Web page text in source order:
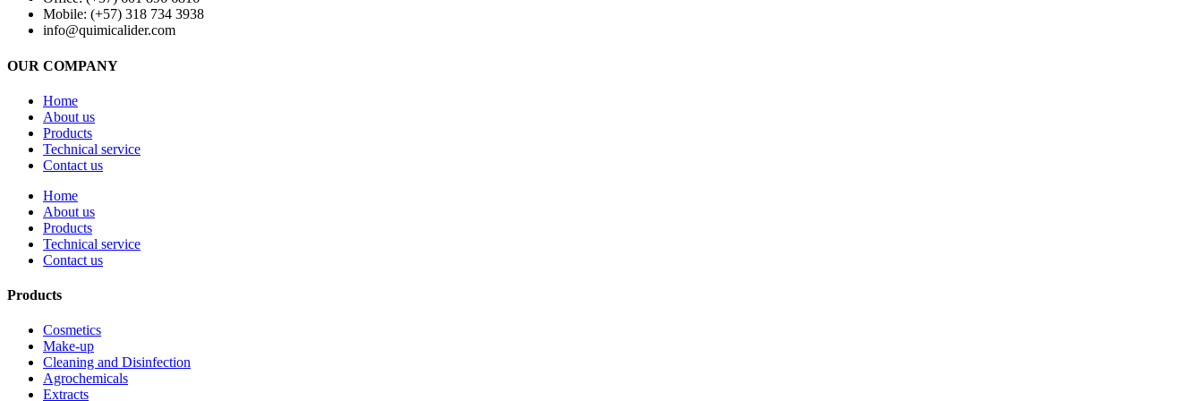
Mobile: (+57) 318 734 3938
info@quimicalider.com
OUR COMPANY
Home
About us
Products
Technical service
Contact us
Home
About us
Products
Technical service
Contact us
Products
Cosmetics
Make-up
Cleaning and Disinfection
Agrochemicals
Extracts